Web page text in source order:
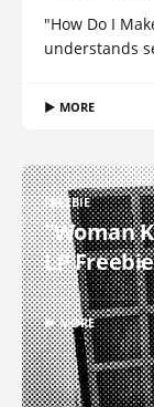
"How Do I
understands
▶ MORE
FREEBIE
"Woman
LP Freebie
▶ MORE